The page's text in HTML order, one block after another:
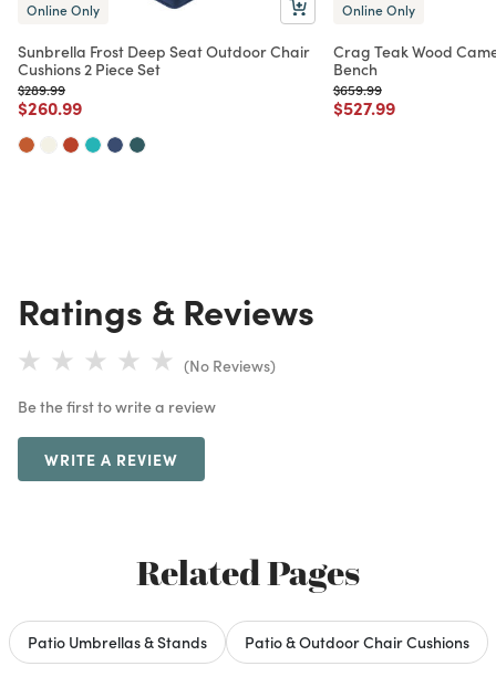
Online Only
Sunbrella Frost Deep Seat Outdoor Chair
Cushions 2 Piece Set
Price reduced from
$289.99to
Price reduced from
$260.99to
Online Only
Crag Teak Wood
Bench
Price reduced from
$659.99to
Price reduced from
$527.99to
Ratings & Reviews
(No Reviews)
Be the first to write a review
WRITE A REVIEW
Related Pages
Patio Umbrellas & Stands Patio & Outdoor Chair Cushions